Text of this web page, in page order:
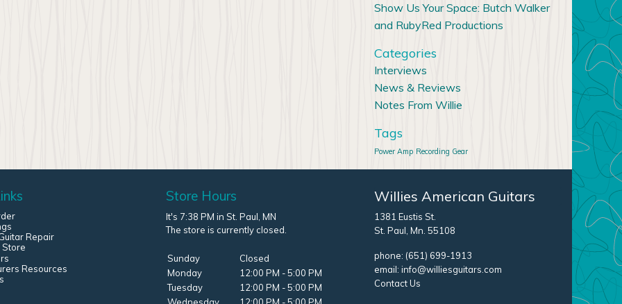
Show Us Your Space: Butch Walker
and RubyRed Productions
Categories
Interviews
News & Reviews
Notes From Willie
Tags
Power Amp Recording Gear
Willies American Guitars
1381 Eustis St.
St. Paul, Mn. 55108
phone: (651) 699-1913
email: info@williesguitars.com
Contact Us
Store Hours
It's 7:38 PM in St. Paul, MN
The store is currently closed.
Sunday
Closed
Monday
12:00 PM - 5:00 PM
Tuesday
12:00 PM - 5:00 PM
Repair
Store
Resources